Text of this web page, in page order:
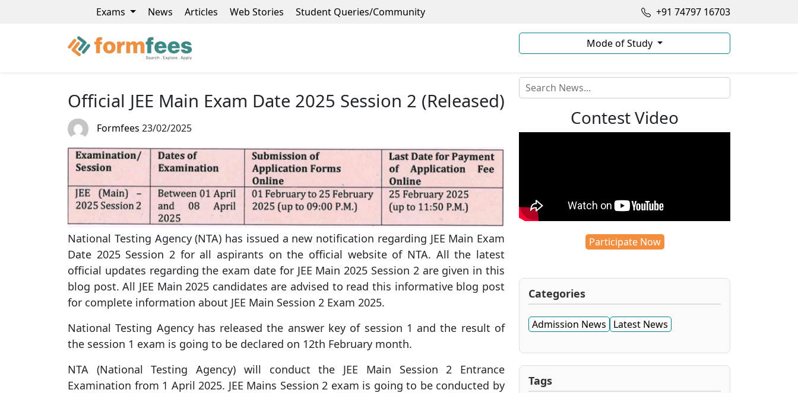
Exams News Articles Web Stories Student Queries/Community +91 74797 16703
Mode of Study
Official JEE Main Exam Date 2025 Session 2 (Released)
Formfees 23/02/2025
National Testing Agency (NTA) has issued a new notification regarding JEE Main Exam
Date 2025 Session 2 for all aspirants on the official website of NTA. All the latest
official updates regarding the exam date for JEE Main 2025 Session 2 are given in this
blog post. All JEE Main 2025 candidates are advised to read this informative blog post
for complete information about JEE Main Session 2 Exam 2025.
National Testing Agency has released the answer key of session 1 and the result of
the session 1 exam is going to be declared on 12th February month.
NTA (National Testing Agency) will conduct the JEE Main Session 2 Entrance
Examination from 1 April 2025. JEE Mains Session 2 exam is going to be conducted by
Contest Video
Participate Now
Categories
Admission News Latest News
Tags